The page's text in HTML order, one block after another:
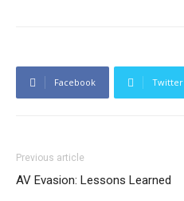
Facebook Twitter
Previous article
AV Evasion: Lessons Learned